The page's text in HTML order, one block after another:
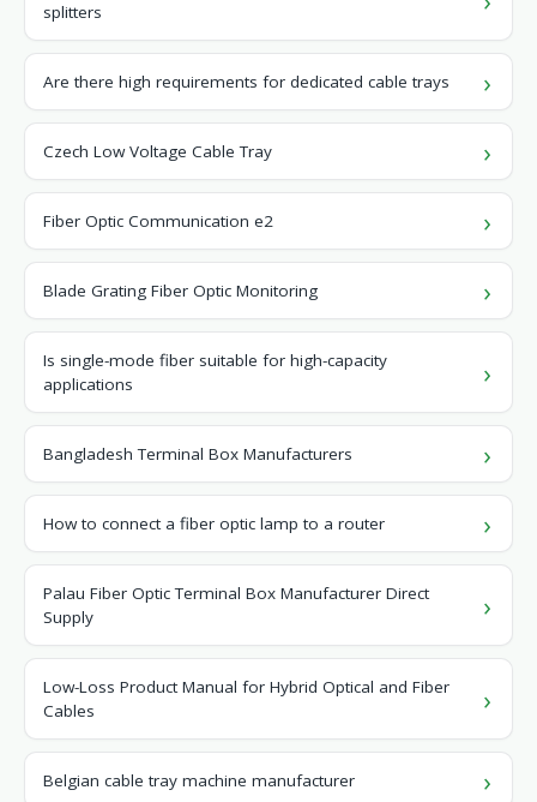
splitters
Are there high requirements for dedicated cable trays
Czech Low Voltage Cable Tray
Fiber Optic Communication e2
Blade Grating Fiber Optic Monitoring
Is single-mode fiber suitable for high-capacity
applications
Bangladesh Terminal Box Manufacturers
How to connect a fiber optic lamp to a router
Palau Fiber Optic Terminal Box Manufacturer Direct
Supply
Low-Loss Product Manual for Hybrid Optical and Fiber
Cables
Belgian cable tray machine manufacturer